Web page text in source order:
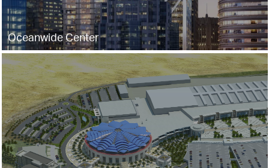
Oceanwide Center